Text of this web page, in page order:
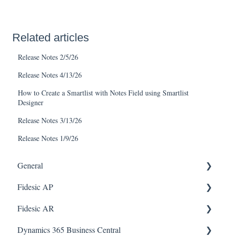
Related articles
Release Notes 2/5/26
Release Notes 4/13/26
How to Create a Smartlist with Notes Field using Smartlist
Designer
Release Notes 3/13/26
Release Notes 1/9/26
General
FAQ
Dynamics GP Integration
Admin
Fidesic AP
Dynamics GP
Dynamics GP Integration
Fidesic AR
Admin
Dynamics 365 Business Central